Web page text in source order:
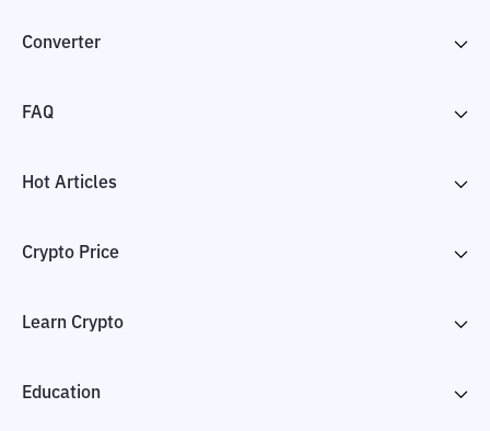
Converter
FAQ
Hot Articles
Crypto Price
Learn Crypto
Education